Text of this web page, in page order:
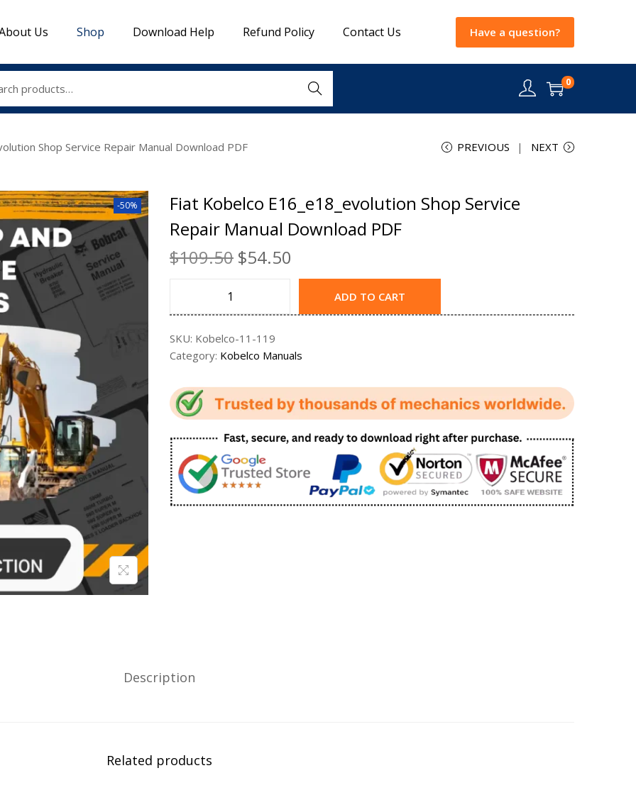
Us Shop Download Help Refund Policy Contact Us Have a question?
Search 0
Shop Service Repair Manual Download PDF PREVIOUS NEXT
-50%
Fiat Kobelco E16_e18_evolution Shop Service
Repair Manual Download PDF
$109.50 $54.50
ADD TO CART
SKU: Kobelco-11-119
Category: Kobelco Manuals
Description
Related products